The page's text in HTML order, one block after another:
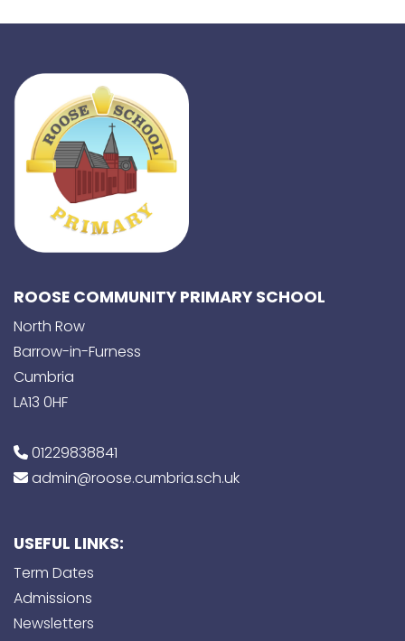
ROOSE COMMUNITY PRIMARY SCHOOL
North Row
Barrow-in-Furness
Cumbria
LA13 0HF
01229838841
admin@roose.cumbria.sch.uk
USEFUL LINKS:
Term Dates
Admissions
Newsletters